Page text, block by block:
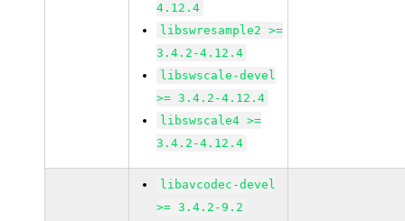
4.12.4
libswresample2 >=
3.4.2-4.12.4
libswscale-devel
>= 3.4.2-4.12.4
libswscale4 >=
3.4.2-4.12.4
libavcodec-devel
>= 3.4.2-9.2